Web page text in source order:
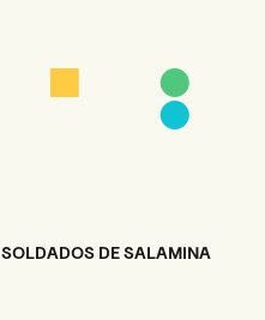
SOLDADOS DE SALAMINA